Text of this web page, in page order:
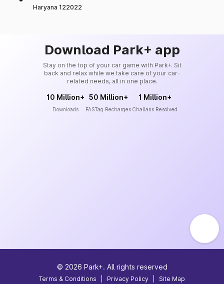
Haryana 122022
Download Park+ app
Stay on the top of your car game with Park+. Sit
back and relax while we take care of your car-
related needs, all in one place.
10 Million+
Downloads
50 Million+
FASTag Recharges
1 Million+
Challans Resolved
© 2026 Park+. All rights reserved
Terms & Conditions Privacy Policy Site Map